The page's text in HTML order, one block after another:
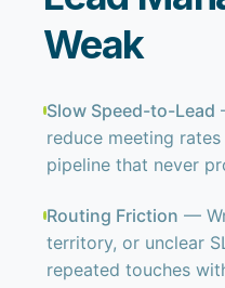
Weak
Slow Speed-to-Lead
reduce meeting
pipeline that never
Routing Friction —
territory, or unclear
repeated touches